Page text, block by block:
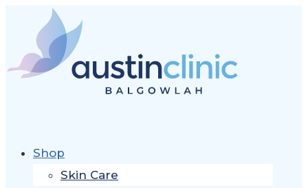
Shop
Skin Care